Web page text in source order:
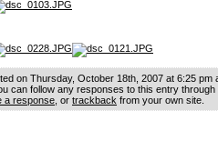
on Thursday, October 18th, 2007 at 6:25 pm
can follow any responses to this entry through
a response , or trackback from your own site.